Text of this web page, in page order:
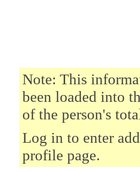
Note: This
been loaded into
of the person's
Log in to enter
profile page.